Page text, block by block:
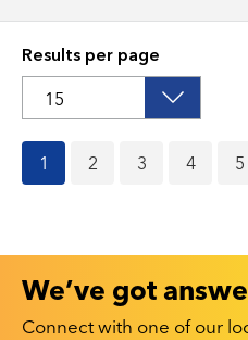
Current
1 Page
2 Page
3 Page
4 5
Results per page
We’ve got
Connect with one of our